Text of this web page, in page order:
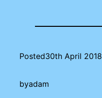
Posted30th April 2018
byadam